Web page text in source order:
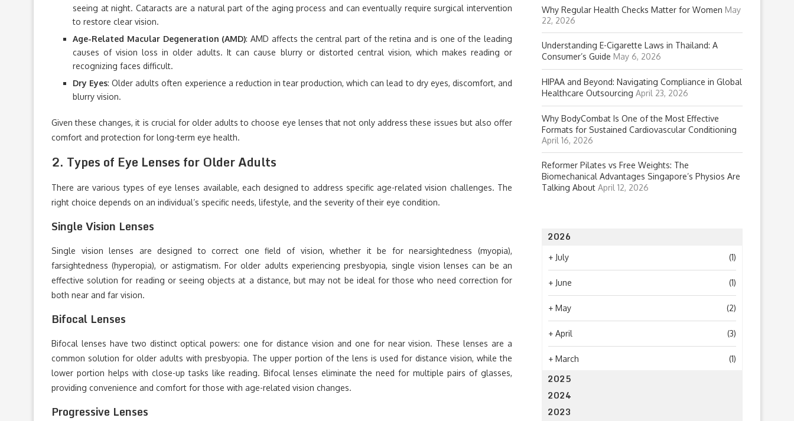
seeing at night. Cataracts are a natural part of the aging process and can eventually require surgical intervention
to restore clear vision.
Age-Related Macular Degeneration (AMD): AMD affects the central part of the retina and is one of the leading
causes of vision loss in older adults. It can cause blurry or distorted central vision, which makes reading or
recognizing faces difficult.
Dry Eyes: Older adults often experience a reduction in tear production, which can lead to dry eyes, discomfort, and
blurry vision.
Given these changes, it is crucial for older adults to choose eye lenses that not only address these issues but also offer
comfort and protection for long-term eye health.
2. Types of Eye Lenses for Older Adults
There are various types of eye lenses available, each designed to address specific age-related vision challenges. The
right choice depends on an individual’s specific needs, lifestyle, and the severity of their eye condition.
Single Vision Lenses
Single vision lenses are designed to correct one field of vision, whether it be for nearsightedness (myopia),
farsightedness (hyperopia), or astigmatism. For older adults experiencing presbyopia, single vision lenses can be an
effective solution for reading or seeing objects at a distance, but may not be ideal for those who need correction for
both near and far vision.
Bifocal Lenses
Bifocal lenses have two distinct optical powers: one for distance vision and one for near vision. These lenses are a
common solution for older adults with presbyopia. The upper portion of the lens is used for distance vision, while the
lower portion helps with close-up tasks like reading. Bifocal lenses eliminate the need for multiple pairs of glasses,
providing convenience and comfort for those with age-related vision changes.
Progressive Lenses
Why Regular Health Checks Matter for Women May
22, 2026
Understanding E-Cigarette Laws in Thailand: A
Consumer’s Guide May 6, 2026
HIPAA and Beyond: Navigating Compliance in Global
Healthcare Outsourcing April 23, 2026
Why BodyCombat Is One of the Most Effective
Formats for Sustained Cardiovascular Conditioning
April 16, 2026
Reformer Pilates vs Free Weights: The
Biomechanical Advantages Singapore’s Physios Are
Talking About April 12, 2026
2026
+ July (1)
+ June (1)
+ May (2)
+ April (3)
+ March (1)
2025
2024
2023